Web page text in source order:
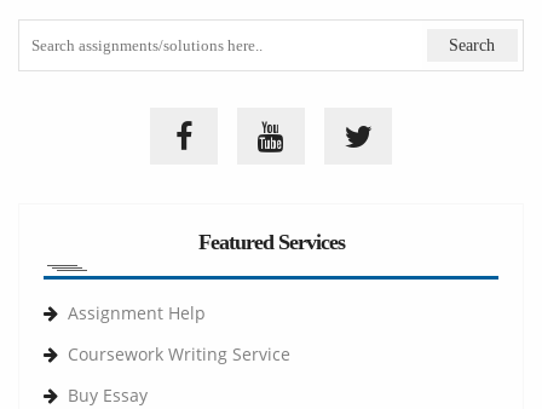
Featured Services
Assignment Help
Coursework Writing Service
Buy Essay